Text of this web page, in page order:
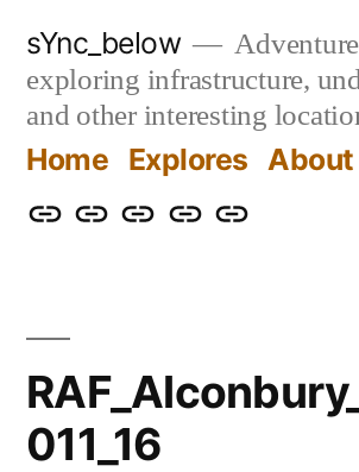
content
sYnc_below
exploring infrastructure,
and other interesting
Home Explores About
HomeExploresAboutLinksPrivacy
011_16